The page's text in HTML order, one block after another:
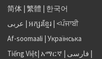
简体 | 繁體 | 한국어
عربى | អក្សរខ្មែរ | <ਪੰਜਾਬੀ
Af-soomaali | Українська
Tiếng Việt| አማርኛ | فارسی |